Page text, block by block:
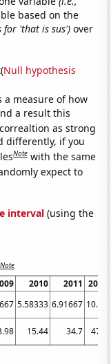
based on the
for 'that is sus') over
Null hypothesis
a measure of how
a result this
as strong
differently, if you
Note with the same
expect to
interval (using the
Note
2010 2011 2012
5.58333 6.91667 10.25
15.44 34.7 47.5